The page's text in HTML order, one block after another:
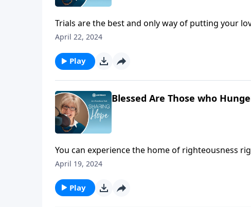
Trials are the best and only way of putting your
just talked about, but real.
April 22, 2024
Play
Blessed Are Those who
You can experience the home of righteousness
Beatitudes. You can read more about it in Matthew
April 19, 2024
Play